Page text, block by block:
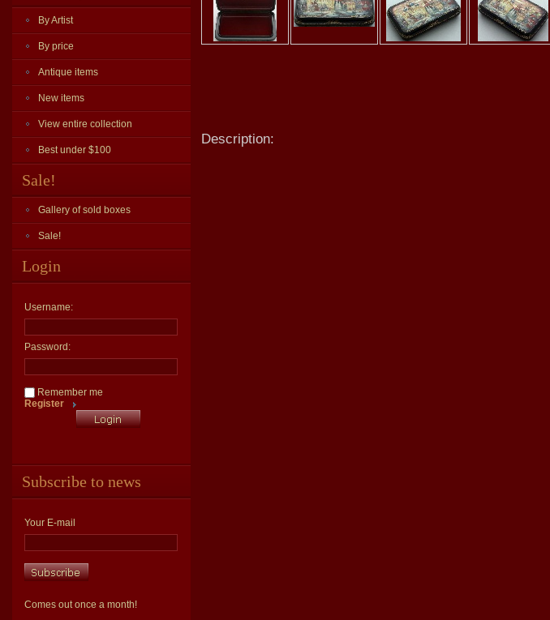
By Artist
By price
Antique items
New items
View entire collection
Best under $100
Sale!
Gallery of sold boxes
Sale!
Login
Username:
Password:
Remember me
Register
Subscribe to news
Your E-mail
Comes out once a month!
Description: